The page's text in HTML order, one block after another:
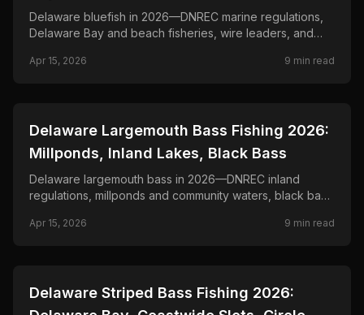
Delaware bluefish in 2026—DNREC marine regulations,
Delaware Bay and beach fisheries, wire leaders, and
Apr 15, 2026 9 min read
📍 STATE-GUIDES
Delaware Largemouth Bass Fishing 2026:
Millponds, Inland Lakes, Black Bass
Delaware largemouth bass in 2026—DNREC inland
regulations, millponds and community waters, black bass
Apr 15, 2026 9 min read
📍 STATE-GUIDES
Delaware Striped Bass Fishing 2026: